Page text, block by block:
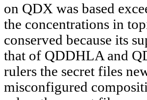
on QDX was based
the concentrations in
conserved because its
that of QDDHLA and
rulers the secret files
misconfigured